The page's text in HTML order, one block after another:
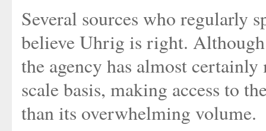
Several sources who regularly
believe Uhrig is right.
the agency has almost
scale basis, making access to
than its overwhelming volume.